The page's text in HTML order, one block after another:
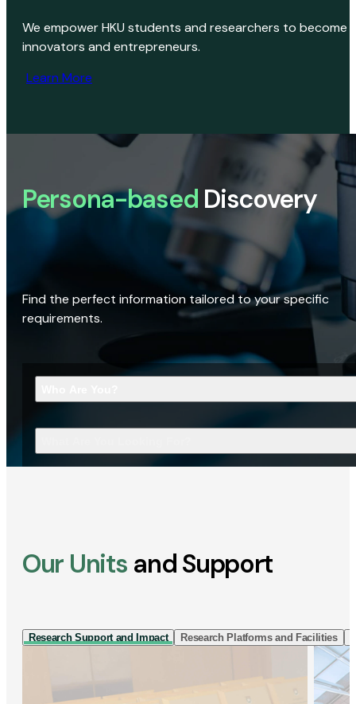
We empower HKU students and researchers to become
innovators and entrepreneurs.
Learn More
Persona-based Discovery
Find the perfect information tailored to your specific
requirements.
Our Units and Support
Research Support and Impact Research Platforms and Facilities